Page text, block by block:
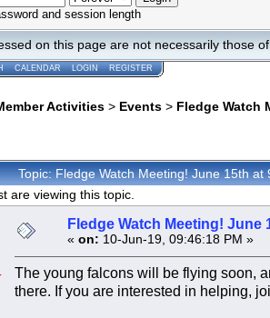
and session length
on this page are not necessarily those
CALENDAR LOGIN REGISTER
Activities > Events > Fledge Watch
Topic: Fledge Watch Meeting! June 15th
are viewing this topic.
Fledge Watch Meeting! June
« on: 10-Jun-19, 09:46:18 PM »
The young falcons will be flying soon,
there. If you are interested in helping,